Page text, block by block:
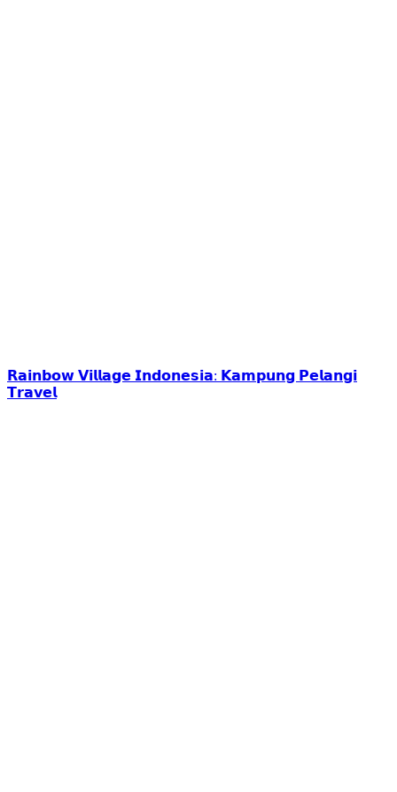
𝗥𝗮𝗶𝗻𝗯𝗼𝘄 𝗩𝗶𝗹𝗹𝗮𝗴𝗲 𝗜𝗻𝗱𝗼𝗻𝗲𝘀𝗶𝗮: 𝗞𝗮𝗺𝗽𝘂𝗻𝗴 𝗣𝗲𝗹𝗮𝗻𝗴𝗶
𝗧𝗿𝗮𝘃𝗲𝗹